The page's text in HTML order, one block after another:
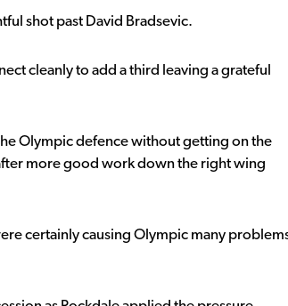
shot past David Bradsevic.
cleanly to add a third leaving a grateful
Olympic defence without getting on the
more good work down the right wing
certainly causing Olympic many